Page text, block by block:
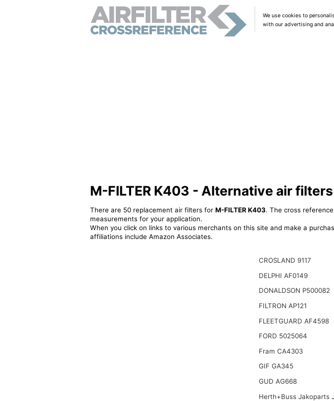
We use cookies to
with our advertising and
M-FILTER K403 - Alternative air filters
There are 50 replacement air filters for M-FILTER K403. The cross
measurements for your application.
When you click on links to various merchants on this site and make a
affiliations include Amazon Associates.
CROSLAND 9117
DELPHI AF0149
DONALDSON P500082
FILTRON AP121
FLEETGUARD AF4598
FORD 5025064
Fram CA4303
GIF GA345
GUD AG668
Herth+Buss Jakoparts